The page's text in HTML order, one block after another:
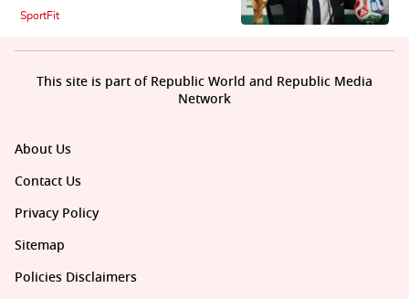
SportFit
About Us
Contact Us
Privacy Policy
Sitemap
Policies Disclaimers
This site is part of Republic World and Republic Media
Network